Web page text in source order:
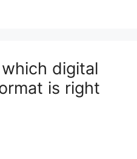
digital
is right